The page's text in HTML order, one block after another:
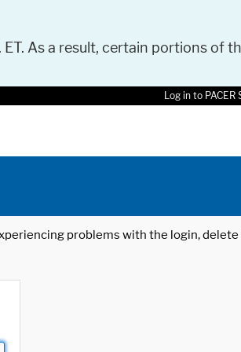
As a result, certain portions of
Log in to PACER
problems with the login, delete